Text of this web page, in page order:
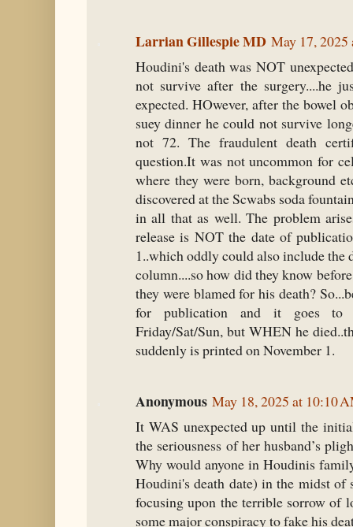
Larrian Gillespie MD May 17, 2025
Houdini's death was NOT
not survive after the surgery....he
expected. HOwever, after the bowel
suey dinner he could not survive
not 72. The fraudulent death
question.It was not uncommon for
where they were born, background
discovered at the Scwabs soda
in all that as well. The problem
release is NOT the date of
1..which oddly could also include
column....so how did they know
they were blamed for his death?
for publication and it goes to
Friday/Sat/Sun, but WHEN he
suddenly is printed on November 1.
Anonymous May 18, 2025 at 10:10
It WAS unexpected up until the
the seriousness of her husband’s
Why would anyone in Houdinis
Houdini's death date) in the midst of
focusing upon the terrible sorrow of
some major conspiracy to fake his